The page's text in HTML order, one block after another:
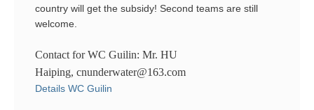
country will get the subsidy! Second teams are still
welcome.
Contact for WC Guilin: Mr. HU
Haiping, cnunderwater@163.com
Details WC Guilin